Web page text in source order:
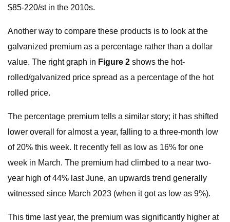
$85-220/st in the 2010s.
Another way to compare these products is to look at the
galvanized premium as a percentage rather than a dollar
value. The right graph in Figure 2 shows the hot-
rolled/galvanized price spread as a percentage of the hot
rolled price.
The percentage premium tells a similar story; it has shifted
lower overall for almost a year, falling to a three-month low
of 20% this week. It recently fell as low as 16% for one
week in March. The premium had climbed to a near two-
year high of 44% last June, an upwards trend generally
witnessed since March 2023 (when it got as low as 9%).
This time last year, the premium was significantly higher at